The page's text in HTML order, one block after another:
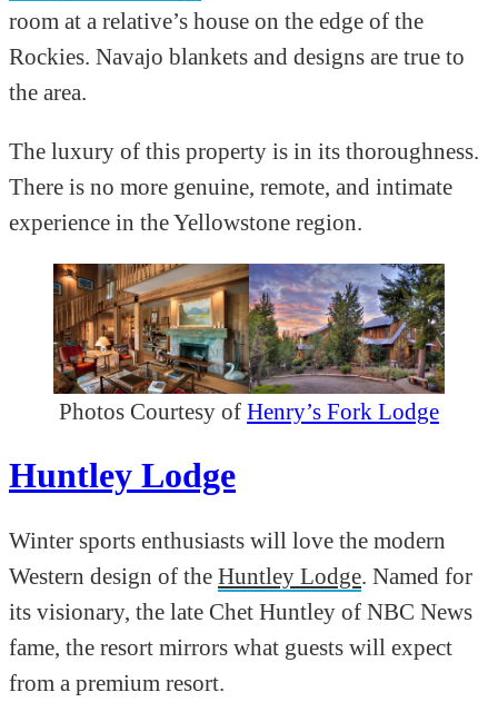
room at a relative’s house on the edge of the
Rockies. Navajo blankets and designs are true to
the area.
The luxury of this property is in its thoroughness.
There is no more genuine, remote, and intimate
experience in the Yellowstone region.
Photos Courtesy of Henry’s Fork Lodge
Huntley Lodge
Winter sports enthusiasts will love the modern
Western design of the Huntley Lodge. Named for
its visionary, the late Chet Huntley of NBC News
fame, the resort mirrors what guests will expect
from a premium resort.